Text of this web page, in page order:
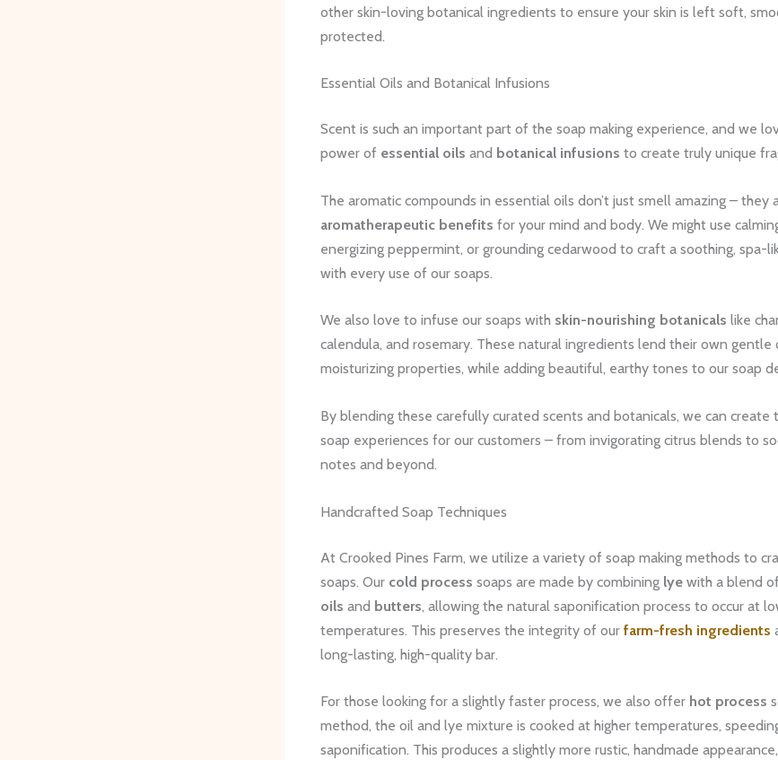
other skin-loving botanical ingredients to ensure your skin is left soft,
protected.
Essential Oils and Botanical Infusions
Scent is such an important part of the soap making experience, and we
power of essential oils and botanical infusions to create truly unique
The aromatic compounds in essential oils don’t just smell amazing – they
aromatherapeutic benefits for your mind and body. We might use
energizing peppermint, or grounding cedarwood to craft a soothing, spa-
with every use of our soaps.
We also love to infuse our soaps with skin-nourishing botanicals like
calendula, and rosemary. These natural ingredients lend their own gentle
moisturizing properties, while adding beautiful, earthy tones to our soap
By blending these carefully curated scents and botanicals, we can create
soap experiences for our customers – from invigorating citrus blends to
notes and beyond.
Handcrafted Soap Techniques
At Crooked Pines Farm, we utilize a variety of soap making methods to
soaps. Our cold process soaps are made by combining lye with a blend of
oils and butters, allowing the natural saponification process to occur at
temperatures. This preserves the integrity of our farm-fresh ingredients
long-lasting, high-quality bar.
For those looking for a slightly faster process, we also offer hot process
method, the oil and lye mixture is cooked at higher temperatures,
saponification. This produces a slightly more rustic, handmade